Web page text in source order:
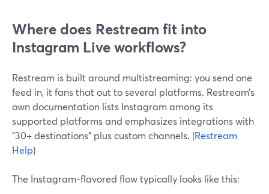
Where does Restream fit into
Instagram Live workflows?
Restream is built around multistreaming: you send one
feed in, it fans that out to several platforms. Restream’s
own documentation lists Instagram among its
supported platforms and emphasizes integrations with
"30+ destinations" plus custom channels. (Restream
Help)
The Instagram‑flavored flow typically looks like this: